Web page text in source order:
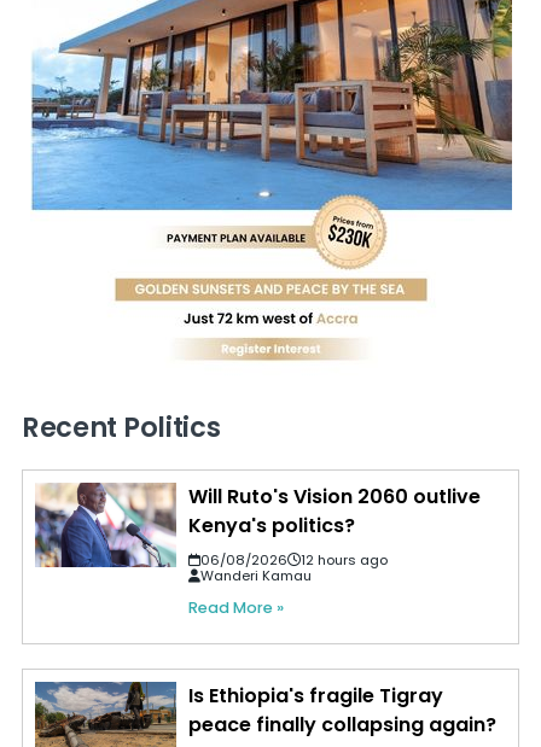
Recent Politics
Will Ruto's Vision 2060 outlive
Kenya's politics?
06/08/2026
12 hours ago
Wanderi Kamau
Read More »
Is Ethiopia's fragile Tigray
peace finally collapsing again?